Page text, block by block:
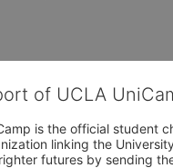
of UCLA
is the official student
linking the
futures by sending